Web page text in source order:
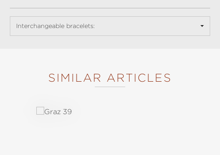
Interchangeable bracelets:
SIMILAR ARTICLES